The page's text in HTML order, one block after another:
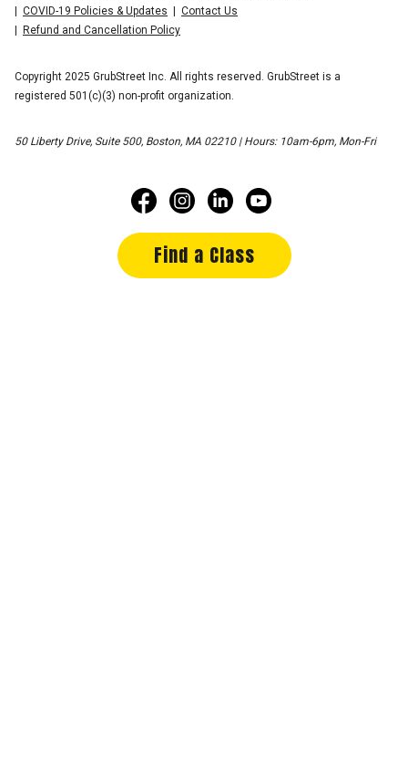
COVID-19 Policies & Updates
Contact Us
Refund and Cancellation Policy
Copyright 2025 GrubStreet Inc. All rights reserved. GrubStreet is a
registered 501(c)(3) non-profit organization.
50 Liberty Drive, Suite 500, Boston, MA 02210 | Hours: 10am-6pm, Mon-Fri
Find a Class